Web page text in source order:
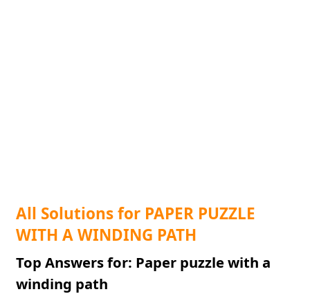
All Solutions for PAPER PUZZLE
WITH A WINDING PATH
Top Answers for: Paper puzzle with a
winding path